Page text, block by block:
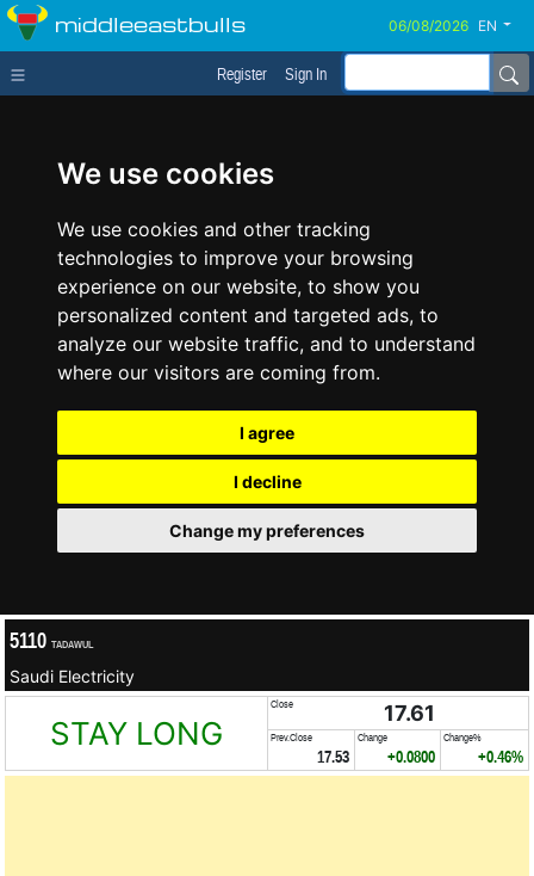
We use cookies
We use cookies and other tracking
technologies to improve your browsing
experience on our website, to show you
personalized content and targeted ads, to
analyze our website traffic, and to understand
where our visitors are coming from.
I agree
I decline
Change my preferences
middleeastbulls EN
Register Sign In
5110 TADAWUL
Saudi Electricity
STAY LONG
Close 17.61
Prev.Close
17.53
Change
+0.0800
Change%
+0.46%